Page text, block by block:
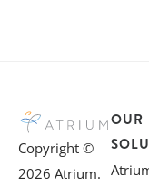
Copyright ©
2026 Atrium.
OUR